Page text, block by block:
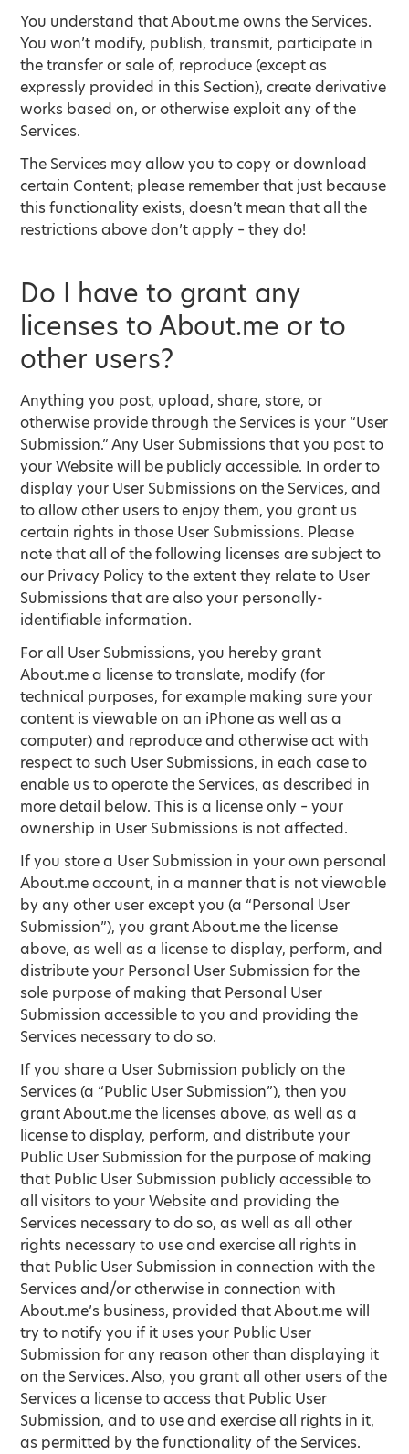
You understand that About.me owns the Services.
You won’t modify, publish, transmit, participate in
the transfer or sale of, reproduce (except as
expressly provided in this Section), create derivative
works based on, or otherwise exploit any of the
Services.
The Services may allow you to copy or download
certain Content; please remember that just because
this functionality exists, doesn’t mean that all the
restrictions above don’t apply – they do!
Do I have to grant any
licenses to About.me or to
other users?
Anything you post, upload, share, store, or
otherwise provide through the Services is your “User
Submission.” Any User Submissions that you post to
your Website will be publicly accessible. In order to
display your User Submissions on the Services, and
to allow other users to enjoy them, you grant us
certain rights in those User Submissions. Please
note that all of the following licenses are subject to
our Privacy Policy to the extent they relate to User
Submissions that are also your personally-
identifiable information.
For all User Submissions, you hereby grant
About.me a license to translate, modify (for
technical purposes, for example making sure your
content is viewable on an iPhone as well as a
computer) and reproduce and otherwise act with
respect to such User Submissions, in each case to
enable us to operate the Services, as described in
more detail below. This is a license only – your
ownership in User Submissions is not affected.
If you store a User Submission in your own personal
About.me account, in a manner that is not viewable
by any other user except you (a “Personal User
Submission”), you grant About.me the license
above, as well as a license to display, perform, and
distribute your Personal User Submission for the
sole purpose of making that Personal User
Submission accessible to you and providing the
Services necessary to do so.
If you share a User Submission publicly on the
Services (a “Public User Submission”), then you
grant About.me the licenses above, as well as a
license to display, perform, and distribute your
Public User Submission for the purpose of making
that Public User Submission publicly accessible to
all visitors to your Website and providing the
Services necessary to do so, as well as all other
rights necessary to use and exercise all rights in
that Public User Submission in connection with the
Services and/or otherwise in connection with
About.me’s business, provided that About.me will
try to notify you if it uses your Public User
Submission for any reason other than displaying it
on the Services. Also, you grant all other users of the
Services a license to access that Public User
Submission, and to use and exercise all rights in it,
as permitted by the functionality of the Services.